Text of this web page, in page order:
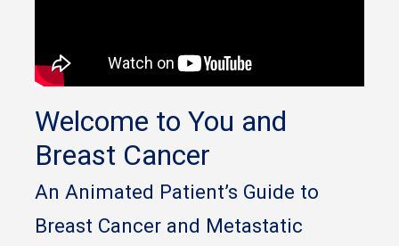
Welcome to You and
Breast Cancer
An Animated Patient’s Guide to
Breast Cancer and Metastatic